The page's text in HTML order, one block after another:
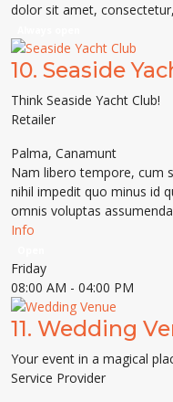
dolor sit amet,
10. Seaside
Think Seaside Yacht Club!
Retailer
Palma, Canamunt
Nam libero tempore, cum
nihil impedit quo minus id
omnis voluptas
Info
Friday
08:00 AM - 04:00 PM
11. Wedding
Your event in a magical
Service Provider